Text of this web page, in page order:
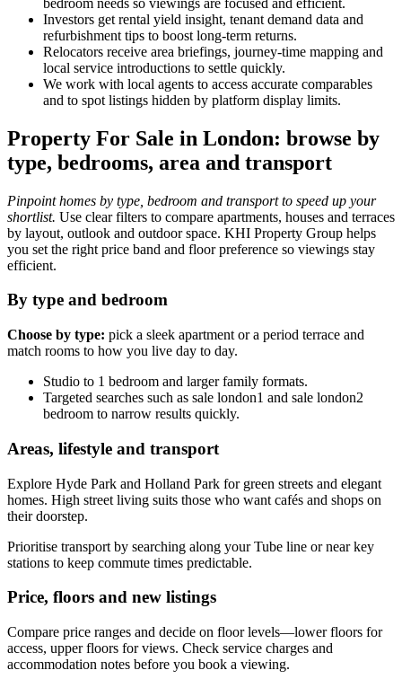
Investors get rental yield insight, tenant demand data and
refurbishment tips to boost long‑term returns.
Relocators receive area briefings, journey‑time mapping and
local service introductions to settle quickly.
We work with local agents to access accurate comparables
and to spot listings hidden by platform display limits.
Property For Sale in London: browse by
type, bedrooms, area and transport
Pinpoint homes by type, bedroom and transport to speed up your
shortlist. Use clear filters to compare apartments, houses and terraces
by layout, outlook and outdoor space. KHI Property Group helps
you set the right price band and floor preference so viewings stay
efficient.
By type and bedroom
Choose by type: pick a sleek apartment or a period terrace and
match rooms to how you live day to day.
Studio to 1 bedroom and larger family formats.
Targeted searches such as sale london1 and sale london2
bedroom to narrow results quickly.
Areas, lifestyle and transport
Explore Hyde Park and Holland Park for green streets and elegant
homes. High street living suits those who want cafés and shops on
their doorstep.
Prioritise transport by searching along your Tube line or near key
stations to keep commute times predictable.
Price, floors and new listings
Compare price ranges and decide on floor levels—lower floors for
access, upper floors for views. Check service charges and
accommodation notes before you book a viewing.